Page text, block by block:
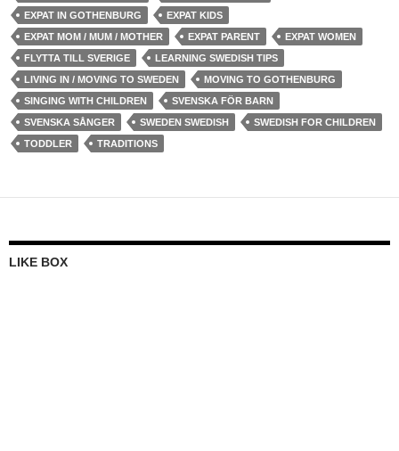
EXPAT IN GOTHENBURG
EXPAT KIDS
EXPAT MOM / MUM / MOTHER
EXPAT PARENT
EXPAT WOMEN
FLYTTA TILL SVERIGE
LEARNING SWEDISH TIPS
LIVING IN / MOVING TO SWEDEN
MOVING TO GOTHENBURG
SINGING WITH CHILDREN
SVENSKA FÖR BARN
SVENSKA SÅNGER
SWEDEN SWEDISH
SWEDISH FOR CHILDREN
TODDLER
TRADITIONS
LIKE BOX